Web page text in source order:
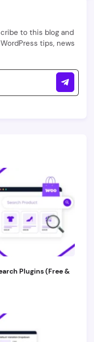
to this blog and
tips, news
Plugins (Free &